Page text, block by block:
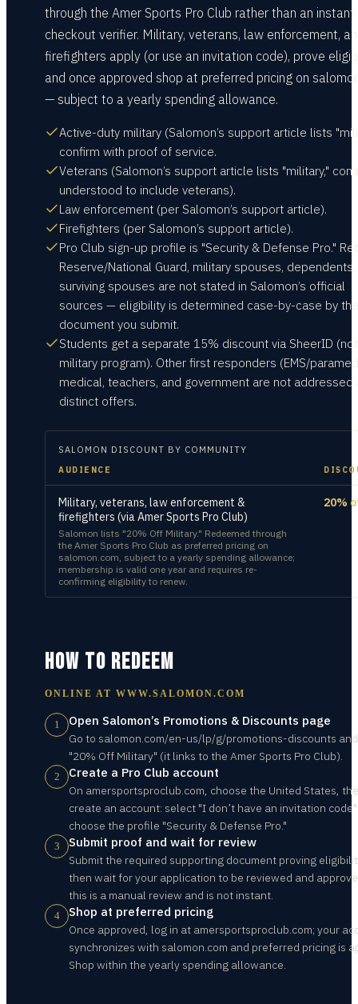
through the Amer Sports Pro Club rather than an instant
checkout verifier. Military, veterans, law enforcement,
firefighters apply (or use an invitation code), prove
and once approved shop at preferred pricing on
— subject to a yearly spending allowance.
Active-duty military (Salomon’s support article lists
confirm with proof of service.
Veterans (Salomon’s support article lists "military,"
understood to include veterans).
Law enforcement (per Salomon’s support article).
Firefighters (per Salomon’s support article).
Pro Club sign-up profile is "Security & Defense Pro."
Reserve/National Guard, military spouses,
surviving spouses are not stated in Salomon’s official
sources — eligibility is determined case-by-case by the
document you submit.
Students get a separate 15% discount via SheerID
military program). Other first responders (EMS/
medical, teachers, and government are not addressed
distinct offers.
SALOMON DISCOUNT BY COMMUNITY
AUDIENCE
Military, veterans, law enforcement &
firefighters (via Amer Sports Pro Club)
Salomon lists "20% Off Military." Redeemed through
the Amer Sports Pro Club as preferred pricing on
salomon.com, subject to a yearly spending allowance;
membership is valid one year and requires re-
confirming eligibility to renew.
20%
HOW TO REDEEM
ONLINE AT WWW.SALOMON.COM
1 Open Salomon’s Promotions & Discounts page
Go to salomon.com/en-us/lp/g/promotions-discounts
"20% Off Military" (it links to the Amer Sports Pro Club).
2 Create a Pro Club account
On amersportsproclub.com, choose the United States,
create an account: select "I don’t have an invitation
choose the profile "Security & Defense Pro."
3 Submit proof and wait for review
Submit the required supporting document proving
then wait for your application to be reviewed and
this is a manual review and is not instant.
4 Shop at preferred pricing
Once approved, log in at amersportsproclub.com; your
synchronizes with salomon.com and preferred pricing is
Shop within the yearly spending allowance.